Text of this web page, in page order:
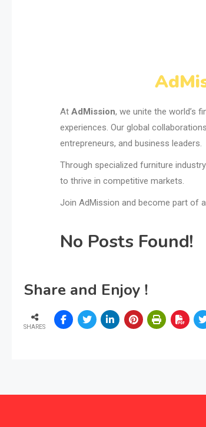
At AdMission, we unite the world’s
experiences. Our global
entrepreneurs, and business leaders.
Through specialized furniture
to thrive in competitive markets.
Join AdMission and become part of
No Posts Found!
Share and Enjoy !
SHARES